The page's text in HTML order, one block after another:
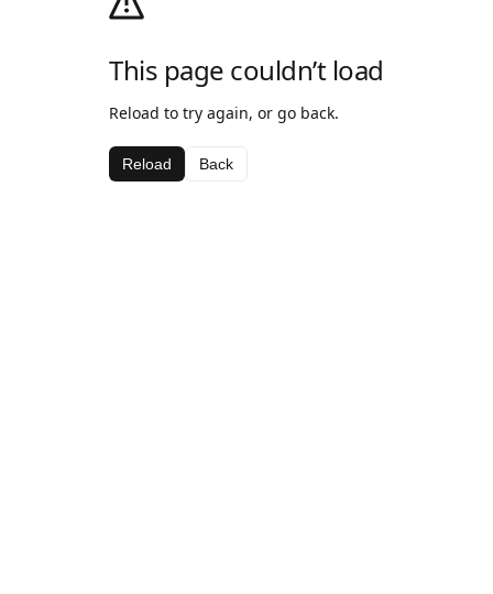
This page couldn’t load
Reload to try again, or go back.
Reload Back